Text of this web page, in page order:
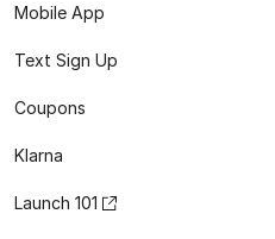
Mobile App
Text Sign Up
Coupons
Klarna
Launch 101